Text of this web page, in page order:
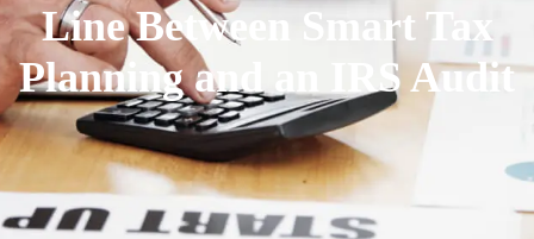
Line Between Smart Tax
Planning and an IRS Audit